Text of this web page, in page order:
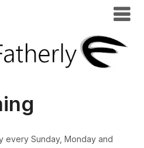
every Sunday, Monday and